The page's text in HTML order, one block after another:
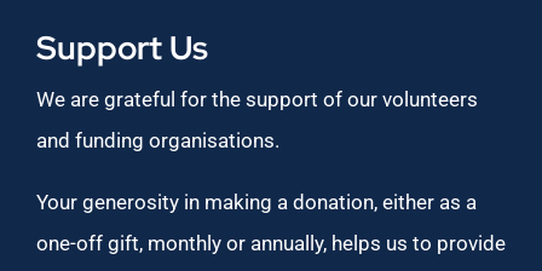
Support Us
We are grateful for the support of our volunteers
and funding organisations.
Your generosity in making a donation, either as a
one-off gift, monthly or annually, helps us to provide